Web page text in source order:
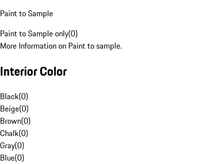
Paint to Sample
Paint to Sample only(0)
More Information on Paint to sample.
Interior Color
Black(0)
Beige(0)
Brown(0)
Chalk(0)
Gray(0)
Blue(0)